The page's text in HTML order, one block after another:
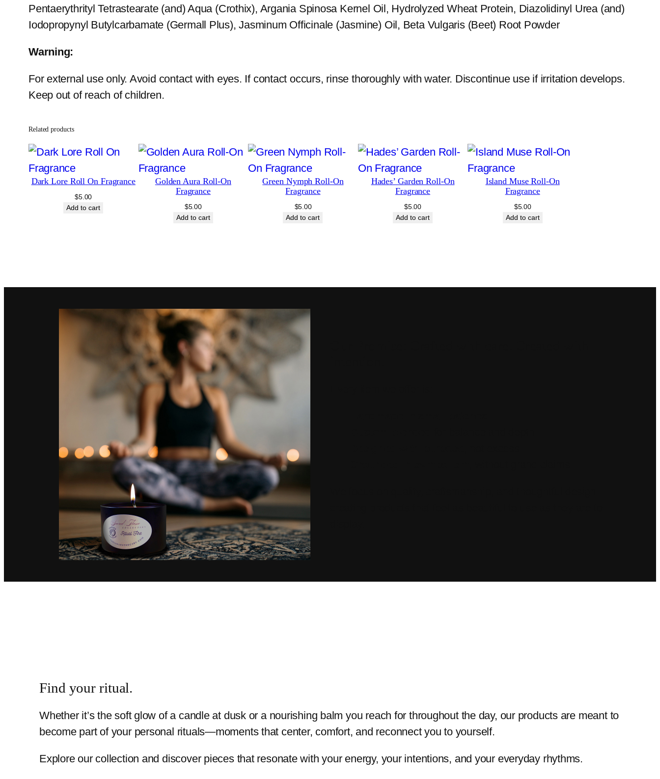
o
q
n
Pentaerythrityl Tetrastearate (and) Aqua (Crothix), Argania Spinosa Kernel Oil, Hydrolyzed Wheat Protein, Diazolidinyl Urea (and)
Iodopropynyl Butylcarbamate (Germall Plus), Jasminum Officinale (Jasmine) Oil, Beta Vulgaris (Beet) Root Powder
Warning:
For external use only. Avoid contact with eyes. If contact occurs, rinse thoroughly with water. Discontinue use if irritation develops.
Keep out of reach of children.
Related products
Dark Lore Roll On Fragrance
$5.00
Add to cart
Golden Aura Roll-On
Fragrance
$5.00
Add to cart
Green Nymph Roll-On
Fragrance
$5.00
Add to cart
Hades’ Garden Roll-On
Fragrance
$5.00
Add to cart
Island Muse Roll-On
Fragrance
$5.00
Add to cart
Find your ritual.
Whether it’s the soft glow of a candle at dusk or a nourishing balm you reach for throughout the day, our products are meant to
become part of your personal rituals—moments that center, comfort, and reconnect you to yourself.
Explore our collection and discover pieces that resonate with your energy, your intentions, and your everyday rhythms.